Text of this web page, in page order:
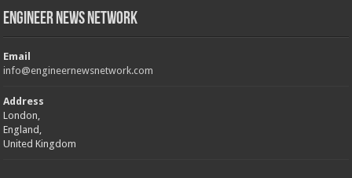
Engineer News Network
Email
info@engineernewsnetwork.com
Address
London,
England,
United Kingdom